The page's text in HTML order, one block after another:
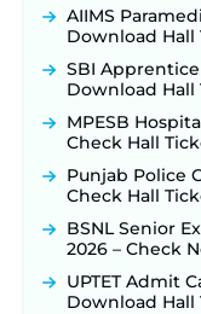
Posts Opens
RRC Eastern
Recruitment
Opens on
JSSC
Online
31 ‐New!
JKSSB
Opens August
Supervisor
JKSSB
Posts, Online
September 10
AIIMS
Download Hall
SBI
Download Hall
MPESB
Check Hall
Punjab Police
Check Hall
BSNL Senior
2026 – Check
UPTET Admit
Download Hall